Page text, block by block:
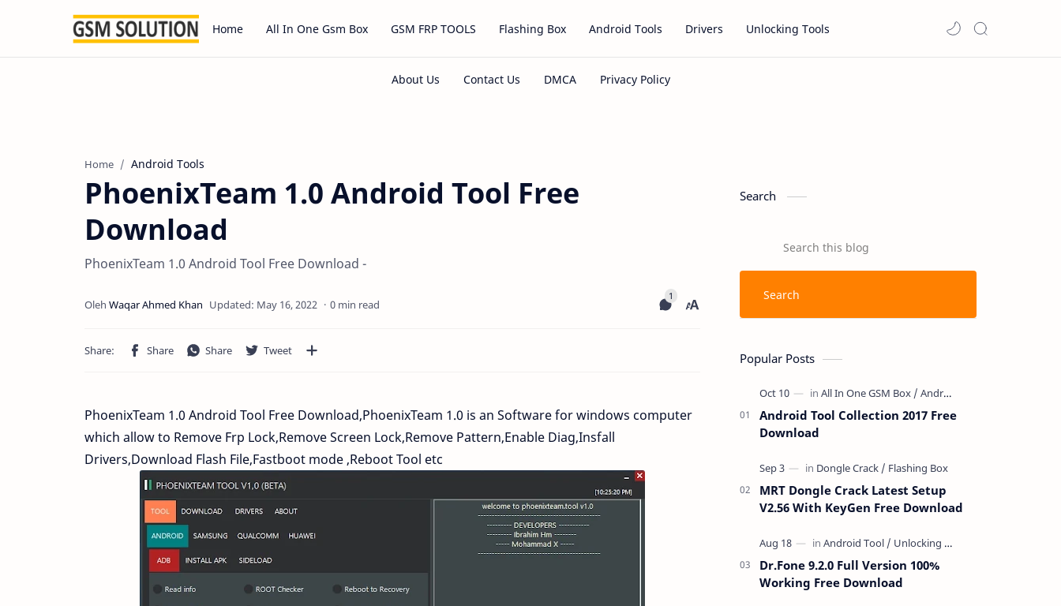
Home All In One Gsm Box GSM FRP TOOLS Flashing Box Android Tools Drivers Unlocking Tools
Home Android Tools
PhoenixTeam 1.0 Android Tool Free
Download
PhoenixTeam 1.0 Android Tool Free Download -
0 min read
PhoenixTeam 1.0 Android Tool Free Download,PhoenixTeam 1.0 is an Software for windows computer
which allow to Remove Frp Lock,Remove Screen Lock,Remove Pattern,Enable Diag,Insfall
Drivers,Download Flash File,Fastboot mode ,Reboot Tool etc
Search
Popular Posts
Android Tool Collection 2017 Free
Download
MRT Dongle Crack Latest Setup
V2.56 With KeyGen Free Download
Dr.Fone 9.2.0 Full Version 100%
Working Free Download